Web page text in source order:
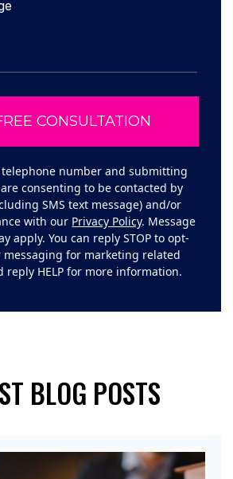
number and submitting
consenting to be contacted by
SMS text message) and/or
with our Privacy Policy. Message
apply. You can reply STOP to opt-
for marketing related
reply HELP for more information.
BLOG POSTS